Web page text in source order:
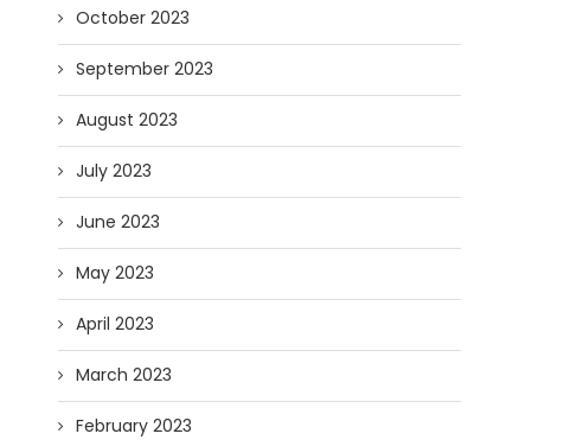
AI and I: Does Fauci Wear Prada
Too?
08/02/2026
How The “Diary of
07/28/2026
October 2023
September 2023
August 2023
July 2023
June 2023
May 2023
April 2023
March 2023
February 2023